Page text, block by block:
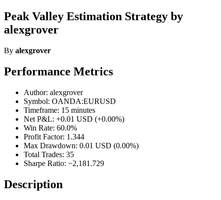
Peak Valley Estimation Strategy by
alexgrover
By alexgrover
Performance Metrics
Author: alexgrover
Symbol: OANDA:EURUSD
Timeframe: 15 minutes
Net P&L: +0.01 USD (+0.00%)
Win Rate: 60.0%
Profit Factor: 1.344
Max Drawdown: 0.01 USD (0.00%)
Total Trades: 35
Sharpe Ratio: −2,181.729
Description